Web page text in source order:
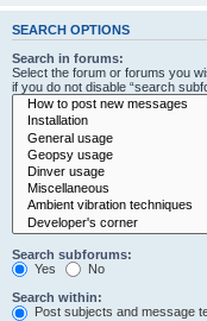
SEARCH OPTIONS
Search in forums:
Select the forum or forums you
if you do not disable “search
Search subforums:
Yes
No
Search within:
Post subjects and message